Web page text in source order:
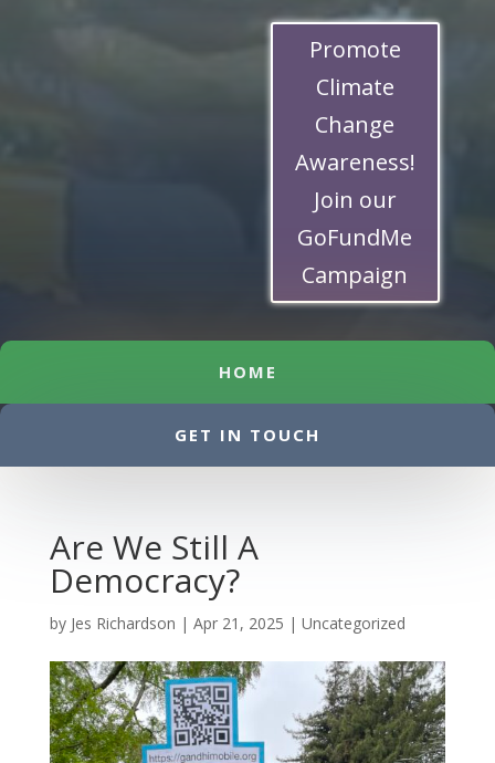
Promote
Climate
Change
Awareness!
Join our
GoFundMe
Campaign
HOME
GET IN TOUCH
Are We Still A
Democracy?
by Jes Richardson | Apr 21, 2025 | Uncategorized